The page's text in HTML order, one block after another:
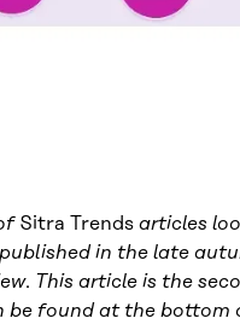
Sitra Trends articles
in the late
. This article is the
be found at the bottom